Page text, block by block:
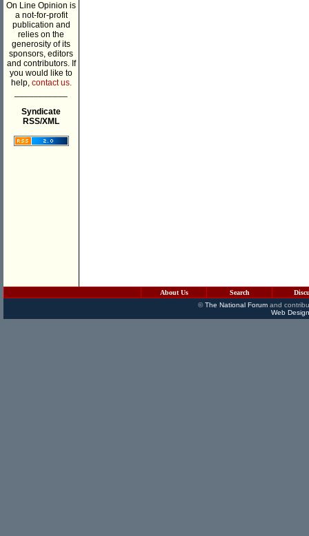
On Line Opinion is
a not-for-profit
publication and
relies on the
generosity of its
sponsors, editors
and contributors. If
you would like to
help, contact us.
Syndicate
RSS/XML
About Us Search
©The National Forumand
Web